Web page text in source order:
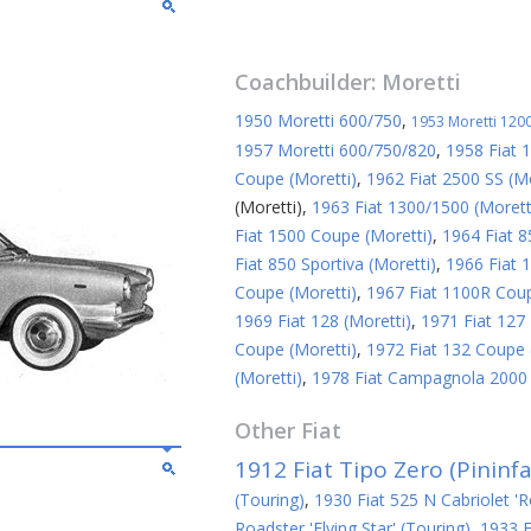
Coachbuilder: Moretti
1950 Moretti 600/750, 1953 Moretti
1957 Moretti 600/750/820, 1958 Fiat
Coupe (Moretti), 1962 Fiat 2500 SS
(Moretti), 1963 Fiat 1300/1500
Fiat 1500 Coupe (Moretti), 1964 Fiat
Fiat 850 Sportiva (Moretti), 1966 Fiat
Coupe (Moretti), 1967 Fiat 1100R
1969 Fiat 128 (Moretti), 1971 Fiat
Coupe (Moretti), 1972 Fiat 132
(Moretti), 1978 Fiat Campagnola
Other Fiat
1912 Fiat Tipo Zero
(Touring), 1930 Fiat 525 N Cabriolet